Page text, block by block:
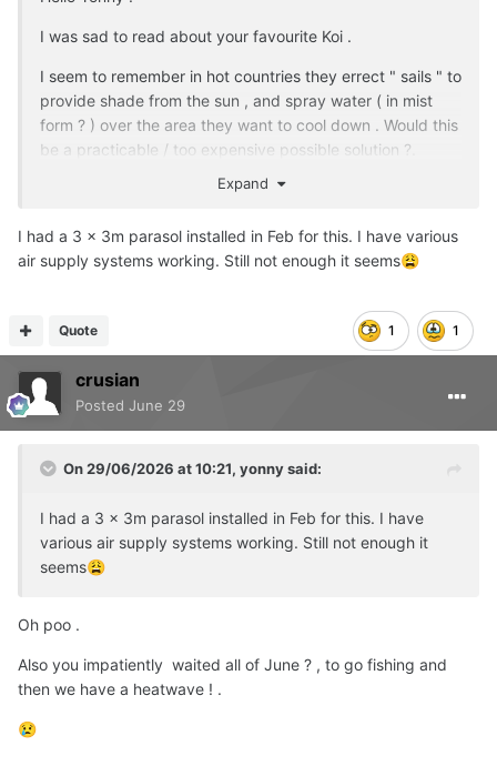
much more I can do. I'm hoping this drop in temps does
us all a big favour but I know that we're heading back up
frequency of my water changes in an attempt to bring
water temps down so that should help a little.
So basically it turns out winter is a doddle compared to
summer when it comes to keeping koi. I knew that high
temps introduce risk for koi but I genuinely thought I was
serious problems.
I was sad to read about your favourite Koi .
I seem to remember in hot countries they errect " sails " to
provide shade from the sun , and spray water ( in mist
form ? ) over the area they want to cool down . Would this
be a practicable / too expensive possible solution ?.
Expand
I had a 3 x 3m parasol installed in Feb for this. I have various
air supply systems working. Still not enough it seems😩
1 1
Quote
crusian
Posted June 29
On 29/06/2026 at 10:21, yonnysaid:
I had a 3 x 3m parasol installed in Feb for this. I have
various air supply systems working. Still not enough it
seems😩
Oh poo .
Also you impatiently waited all of June ? , to go fishing and
then we have a heatwave ! .
😢